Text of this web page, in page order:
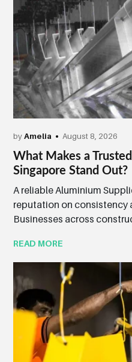
byAmelia August 8, 2026
What Makes a
Singapore Stand Out?
A reliable Aluminium
reputation on consistency
Businesses across
READ MORE